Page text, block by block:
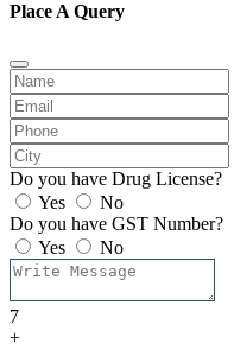
Place A Query
Do you have Drug License?
Yes
No
Do you have GST Number?
Yes
No
7
+